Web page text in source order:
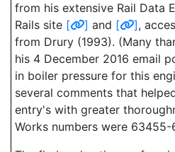
from his extensive Rail Data
Rails site [ ] and [ ],
from Drury (1993). (Many
his 4 December 2016 email
in boiler pressure for this
several comments that
entry's with greater
Works numbers were